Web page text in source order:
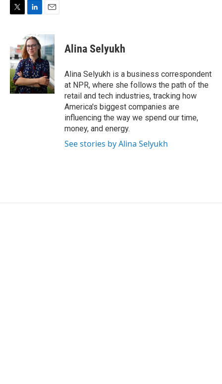
t
t
e
r
n
k
e
d
I
n
a
i
l
Alina Selyukh
Alina Selyukh is a business correspondent
at NPR, where she follows the path of the
retail and tech industries, tracking how
America's biggest companies are
influencing the way we spend our time,
money, and energy.
See stories by Alina Selyukh